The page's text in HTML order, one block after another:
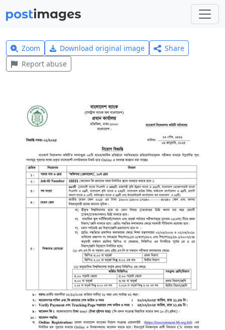
Zoom Download original image
Share
Report abuse